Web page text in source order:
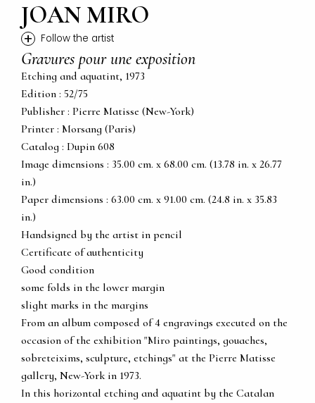
JOAN MIRO
+ Follow the artist
Gravures pour une exposition
Etching and aquatint, 1973
Edition : 52/75
Publisher : Pierre Matisse (New-York)
Printer : Morsang (Paris)
Catalog : Dupin 608
Image dimensions : 35.00 cm. x 68.00 cm. (13.78 in. x 26.77
in.)
Paper dimensions : 63.00 cm. x 91.00 cm. (24.8 in. x 35.83
in.)
Handsigned by the artist in pencil
Certificate of authenticity
Good condition
some folds in the lower margin
slight marks in the margins
From an album composed of 4 engravings executed on the
occasion of the exhibition "Miro paintings, gouaches,
sobreteixims, sculpture, etchings" at the Pierre Matisse
gallery, New-York in 1973.
In this horizontal etching and aquatint by the Catalan